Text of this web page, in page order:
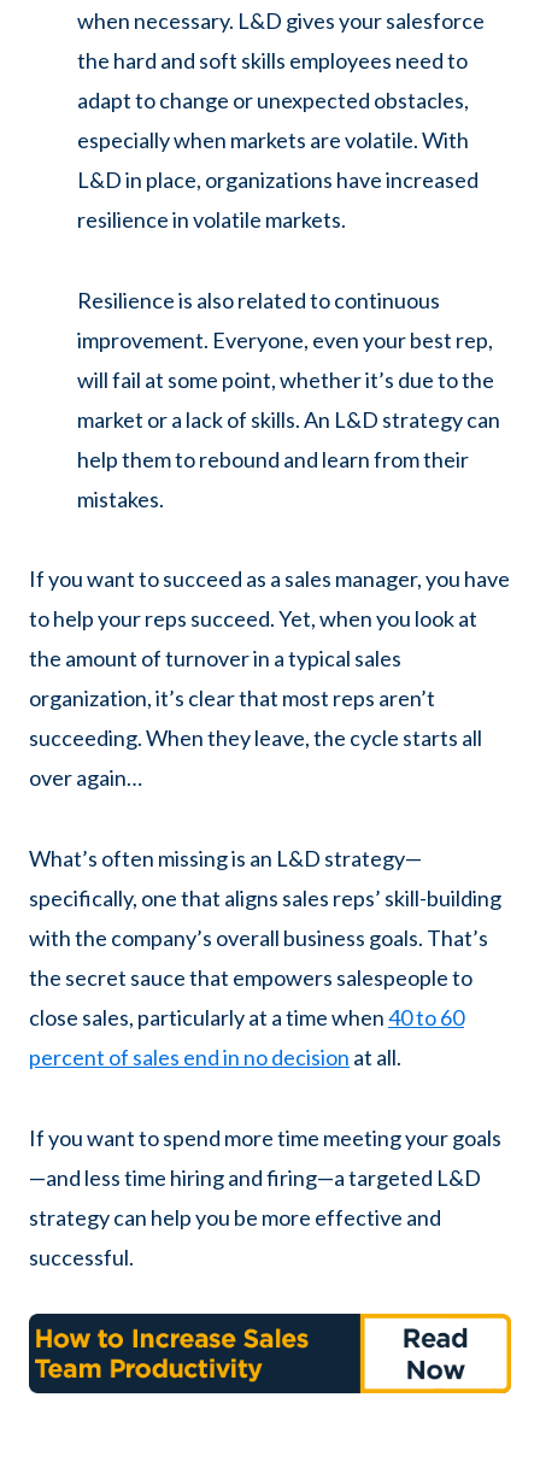
when necessary. L&D gives your salesforce
the hard and soft skills employees need to
adapt to change or unexpected obstacles,
especially when markets are volatile. With
L&D in place, organizations have increased
resilience in volatile markets.
Resilience is also related to continuous
improvement. Everyone, even your best rep,
will fail at some point, whether it’s due to the
market or a lack of skills. An L&D strategy can
help them to rebound and learn from their
mistakes.
If you want to succeed as a sales manager, you have
to help your reps succeed. Yet, when you look at
the amount of turnover in a typical sales
organization, it’s clear that most reps aren’t
succeeding. When they leave, the cycle starts all
over again…
What’s often missing is an L&D strategy—
specifically, one that aligns sales reps’ skill-building
with the company’s overall business goals. That’s
the secret sauce that empowers salespeople to
close sales, particularly at a time when40 to 60
percent of sales end in no decision at all.
If you want to spend more time meeting your goals
—and less time hiring and firing—a targeted L&D
strategy can help you be more effective and
successful.